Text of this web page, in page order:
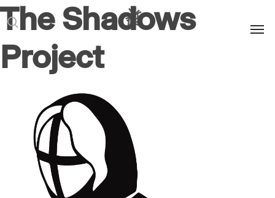
search
The Shadows
Project